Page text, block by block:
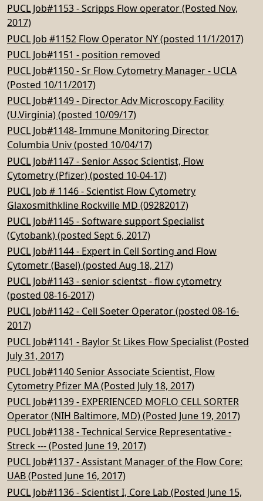
PUCL Job#1153 - Scripps Flow operator (Posted Nov,
2017)
PUCL Job #1152 Flow Operator NY (posted 11/1/2017)
PUCL Job#1151 - position removed
PUCL Job#1150 - Sr Flow Cytometry Manager - UCLA
(Posted 10/11/2017)
PUCL Job#1149 - Director Adv Microscopy Facility
(U.Virginia) (posted 10/09/17)
PUCL Job#1148- Immune Monitoring Director
Columbia Univ (posted 10/04/17)
PUCL Job#1147 - Senior Assoc Scientist, Flow
Cytometry (Pfizer) (posted 10-04-17)
PUCL Job # 1146 - Scientist Flow Cytometry
Glaxosmithkline Rockville MD (09282017)
PUCL Job#1145 - Software support Specialist
(Cytobank) (posted Sept 6, 2017)
PUCL Job#1144 - Expert in Cell Sorting and Flow
Cytometr (Basel) (posted Aug 18, 217)
PUCL Job#1143 - senior scientst - flow cytometry
(posted 08-16-2017)
PUCL Job#1142 - Cell Soeter Operator (posted 08-16-
2017)
PUCL Job#1141 - Baylor St Likes Flow Specialist (Posted
July 31, 2017)
PUCL Job#1140 Senior Associate Scientist, Flow
Cytometry Pfizer MA (Posted July 18, 2017)
PUCL Job#1139 - EXPERIENCED MOFLO CELL SORTER
Operator (NIH Baltimore, MD) (Posted June 19, 2017)
PUCL Job#1138 - Technical Service Representative -
Streck --- (Posted June 19, 2017)
PUCL Job#1137 - Assistant Manager of the Flow Core:
UAB (Posted June 16, 2017)
PUCL Job#1136 - Scientist I, Core Lab (Posted June 15,